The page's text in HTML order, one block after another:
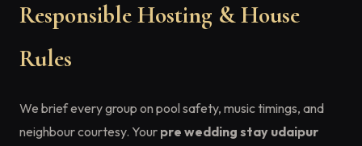
Responsible Hosting & House
Rules
We brief every group on pool safety, music timings, and
neighbour courtesy. Your pre wedding stay udaipur